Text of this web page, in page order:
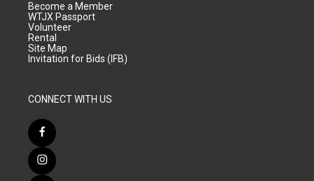
Become a Member
WTJX Passport
Volunteer
Rental
Site Map
Invitation for Bids (IFB)
CONNECT WITH US